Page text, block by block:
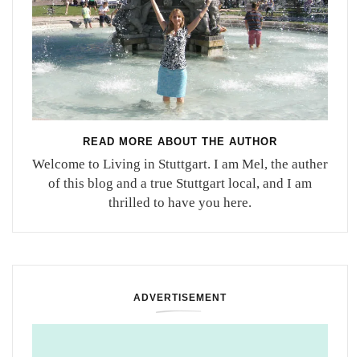
READ MORE ABOUT THE AUTHOR
Welcome to Living in Stuttgart. I am Mel, the auther
of this blog and a true Stuttgart local, and I am
thrilled to have you here.
ADVERTISEMENT